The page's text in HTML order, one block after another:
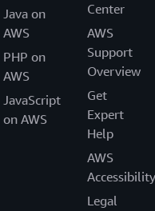
Java on
AWS
PHP on
AWS
JavaScript
on AWS
Center
AWS
Support
Overview
Get
Expert
Help
AWS
Accessibility
Legal